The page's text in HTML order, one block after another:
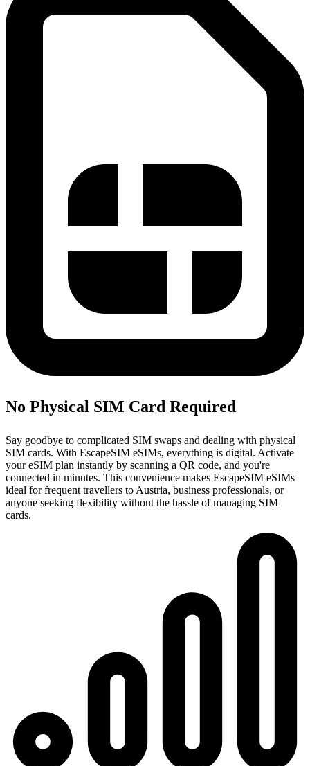
No Physical SIM Card Required
Say goodbye to complicated SIM swaps and dealing with physical
SIM cards. With EscapeSIM eSIMs, everything is digital. Activate
your eSIM plan instantly by scanning a QR code, and you're
connected in minutes. This convenience makes EscapeSIM eSIMs
ideal for frequent travellers to Austria, business professionals, or
anyone seeking flexibility without the hassle of managing SIM
cards.